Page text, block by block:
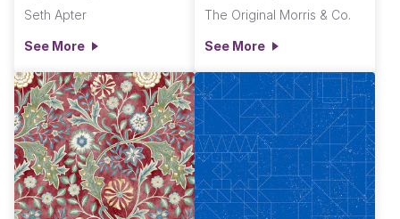
Layer Away
Seth Apter
See More
The Original Morris & Co.
See More